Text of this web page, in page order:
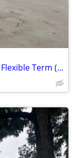
2268 - Frederick | 5,000-160,000 sq ft | Flexible Term (Frederick) #22